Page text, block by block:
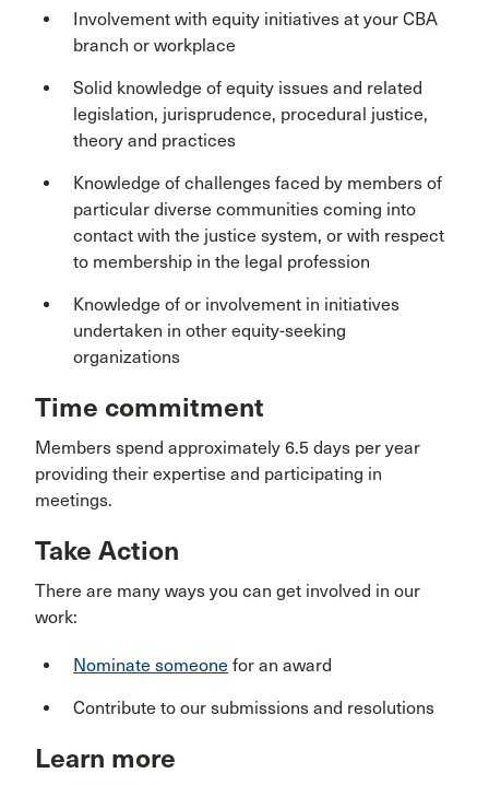
Involvement with equity initiatives at your CBA
branch or workplace
Solid knowledge of equity issues and related
legislation, jurisprudence, procedural justice,
theory and practices
Knowledge of challenges faced by members of
particular diverse communities coming into
contact with the justice system, or with respect
to membership in the legal profession
Knowledge of or involvement in initiatives
undertaken in other equity-seeking
organizations
Time commitment
Members spend approximately 6.5 days per year
providing their expertise and participating in
meetings.
Take Action
There are many ways you can get involved in our
work:
Nominate someone for an award
Contribute to our submissions and resolutions
Learn more